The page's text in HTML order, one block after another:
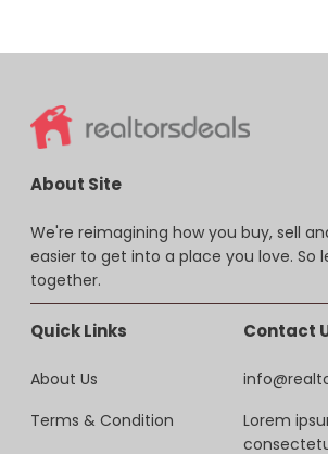
About Site
We're reimagining how you buy, sell
easier to get into a place you love. So
together.
Quick Links
About Us
Terms & Condition
Contact
Lorem